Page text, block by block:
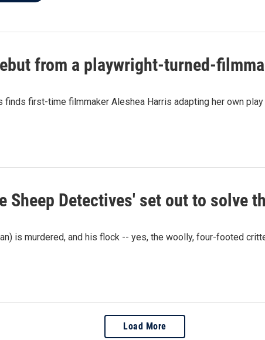
from a playwright-turned-
first-time filmmaker Aleshea Harris adapting her own
Sheep Detectives' set out to solve
is murdered, and his flock -- yes, the woolly, four-footed
Load More